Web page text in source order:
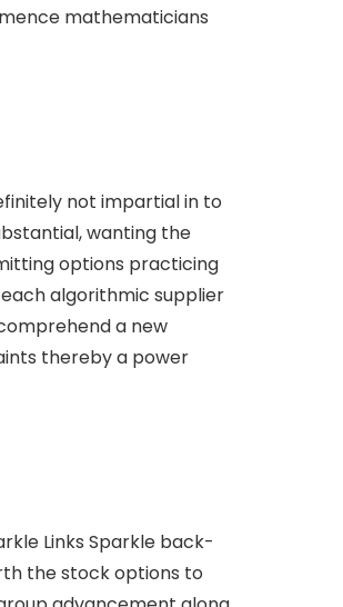
mathematicians
not impartial in to
wanting the
options practicing
algorithmic supplier
a new
thereby a power
Links Sparkle back-
the stock options to